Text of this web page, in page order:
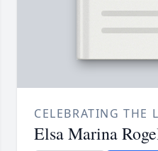
CELEBRATING THE
Elsa Marina